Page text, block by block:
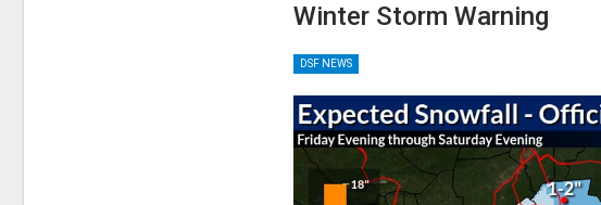
Winter Storm Warning
DSF NEWS